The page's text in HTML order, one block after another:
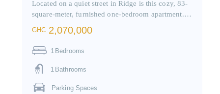
Located on a quiet street in Ridge is this cozy, 83-
square-meter, furnished one-bedroom apartment.…
GHC 2,070,000
1 Bedrooms
1 Bathrooms
Parking Spaces